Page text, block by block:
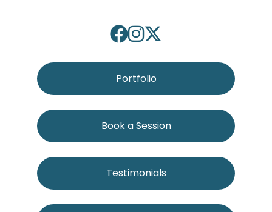
Portfolio
Book a Session
Testimonials